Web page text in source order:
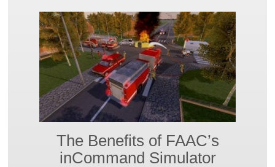
REVIEW:Through inCommand’s powerfulAfter-
Action Reviewsystem, the instructor and trainee
can review the trainee’s experience in the simulator.
Rewind the scenario and let the trainee relive the
experience to understand the consequences of their
actions, observe what they missed, and reevaluate
their decisions.
simulator’s capabilities, instructors can expand their
scenario library using the includedBuildapplication.
The Benefits of FAAC’s
inCommand Simulator